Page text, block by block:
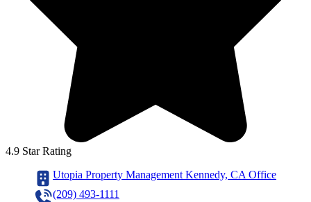
4.9 Star Rating
Utopia Property Management Kennedy, CA Office
(209) 493-1111